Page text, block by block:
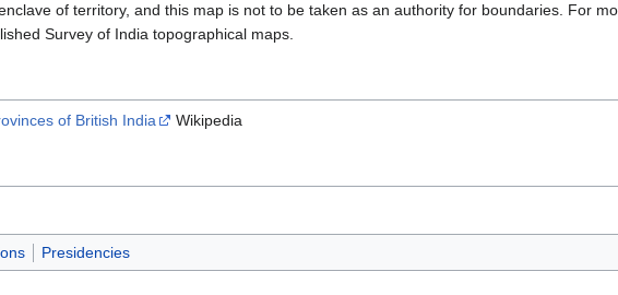
of territory, and this map is not to be taken as an authority for boundaries. For
Survey of India topographical maps.
of British India Wikipedia
Presidencies